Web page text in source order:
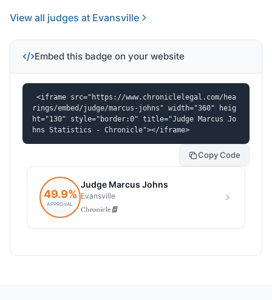
View all judges at Evansville
Embed this badge on your website
<iframe src="https://www.chroniclelegal.com/hea
rings/embed/judge/marcus-johns" width="360" heig
ht="130" style="border:0" title="Judge Marcus Jo
hns Statistics - Chronicle"></iframe>
Copy Code